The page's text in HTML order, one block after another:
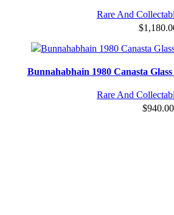
Rare And
$
Bunnahabhain 1980 Canasta
Rare And
$940.00